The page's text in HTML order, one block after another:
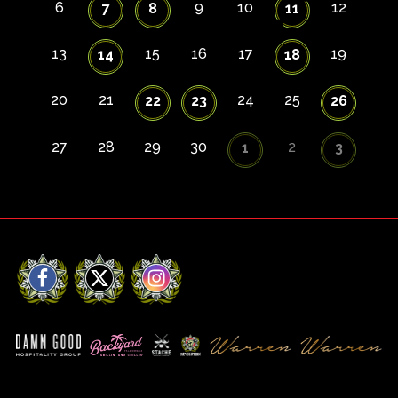
6 7 8 9 10 11 12
13 14 15 16 17 18 19
20 21 22 23 24 25 26
27 28 29 30 1 2 3
Facebook
X Instagram